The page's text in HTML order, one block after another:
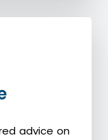
advice on